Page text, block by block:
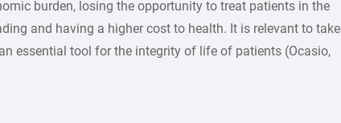
burden, losing the opportunity to treat patients in the
and having a higher cost to health. It is relevant to take
essential tool for the integrity of life of patients (Ocasio,